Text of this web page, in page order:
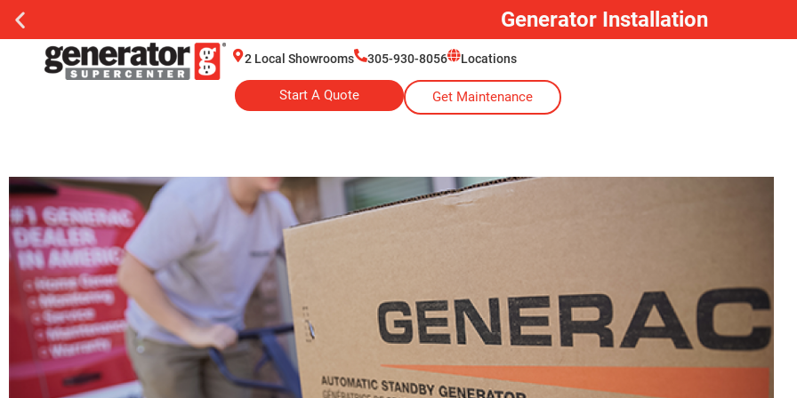
2 Local Showrooms 305-930-8056 Locations
Start A Quote Get Maintenance